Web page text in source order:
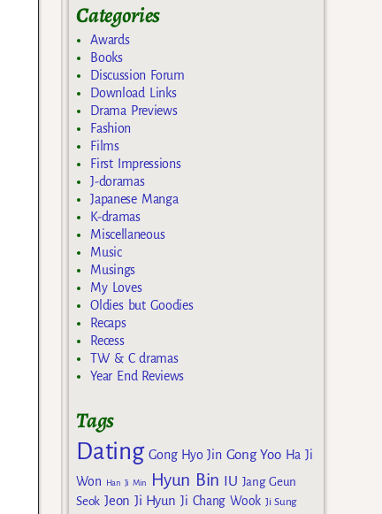
Categories
Awards
Books
Discussion Forum
Download Links
Drama Previews
Fashion
Films
First Impressions
J-doramas
Japanese Manga
K-dramas
Miscellaneous
Music
Musings
My Loves
Oldies but Goodies
Recaps
Recess
TW & C dramas
Year End Reviews
Tags
Dating Gong Hyo Jin Gong Yoo Ha Ji
Won
Han Ji Min Hyun Bin IU Jang Geun
Seok Jeon Ji Hyun Ji Chang Wook Ji Sung